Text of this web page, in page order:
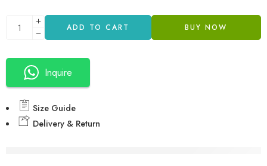
ADD TO CART BUY NOW
Inquire
Size Guide
Delivery & Return